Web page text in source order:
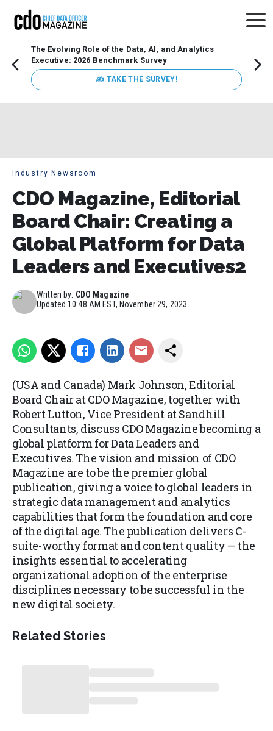
The Evolving Role of the Data, AI, and Analytics
Executive: 2026 Benchmark Survey
✍ TAKE THE SURVEY!
Industry Newsroom
CDO Magazine, Editorial
Board Chair: Creating a
Global Platform for Data
Leaders and Executives2
Written by: CDO Magazine
Updated10:48 AM EST, November 29, 2023
(USA and Canada) Mark Johnson, Editorial
Board Chair at CDO Magazine, together with
Robert Lutton, Vice President at Sandhill
Consultants, discuss CDO Magazine becoming a
global platform for Data Leaders and
Executives. The vision and mission of CDO
Magazine are to be the premier global
publication, giving a voice to global leaders in
strategic data management and analytics
capabilities that form the foundation and core
of the digital age. The publication delivers C-
suite-worthy format and content quality — the
insights essential to accelerating
organizational adoption of the enterprise
disciplines necessary to be successful in the
new digital society.
Related Stories